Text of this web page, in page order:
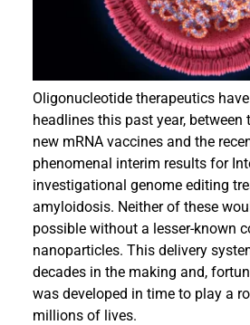
Oligonucleotide therapeutics
headlines this past year, between
new mRNA vaccines and the
phenomenal interim results for
investigational genome editing
amyloidosis. Neither of these
possible without a lesser-known
nanoparticles. This delivery
decades in the making and,
was developed in time to play a
millions of lives.